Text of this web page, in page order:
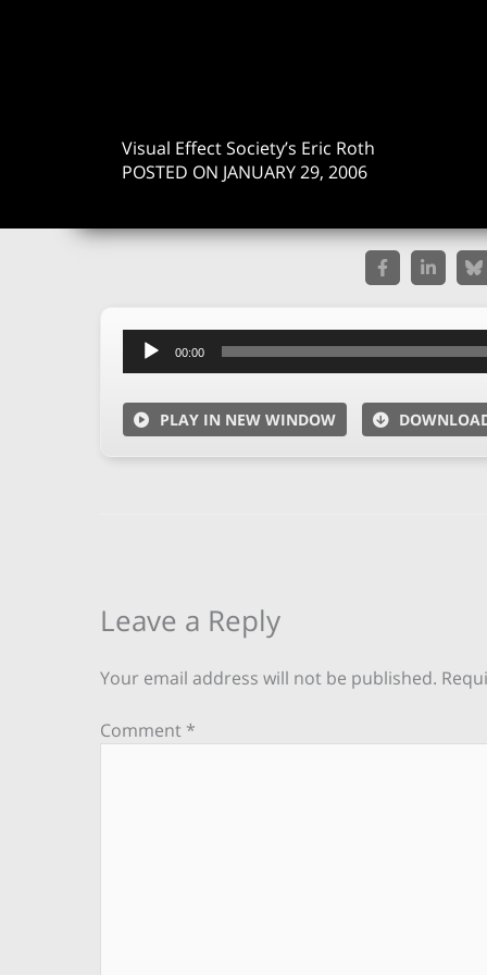
Visual Effect Society’s Eric Roth
POSTED ON JANUARY 29, 2006
Audio
Player
00:00
PLAY IN NEW WINDOW
Leave a Reply
Your email address will not be published.
Comment *